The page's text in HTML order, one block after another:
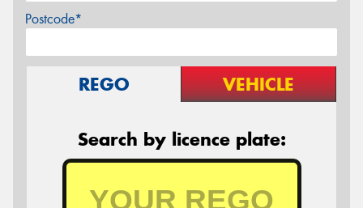
Postcode*
REGO VEHICLE
Search by licence plate: